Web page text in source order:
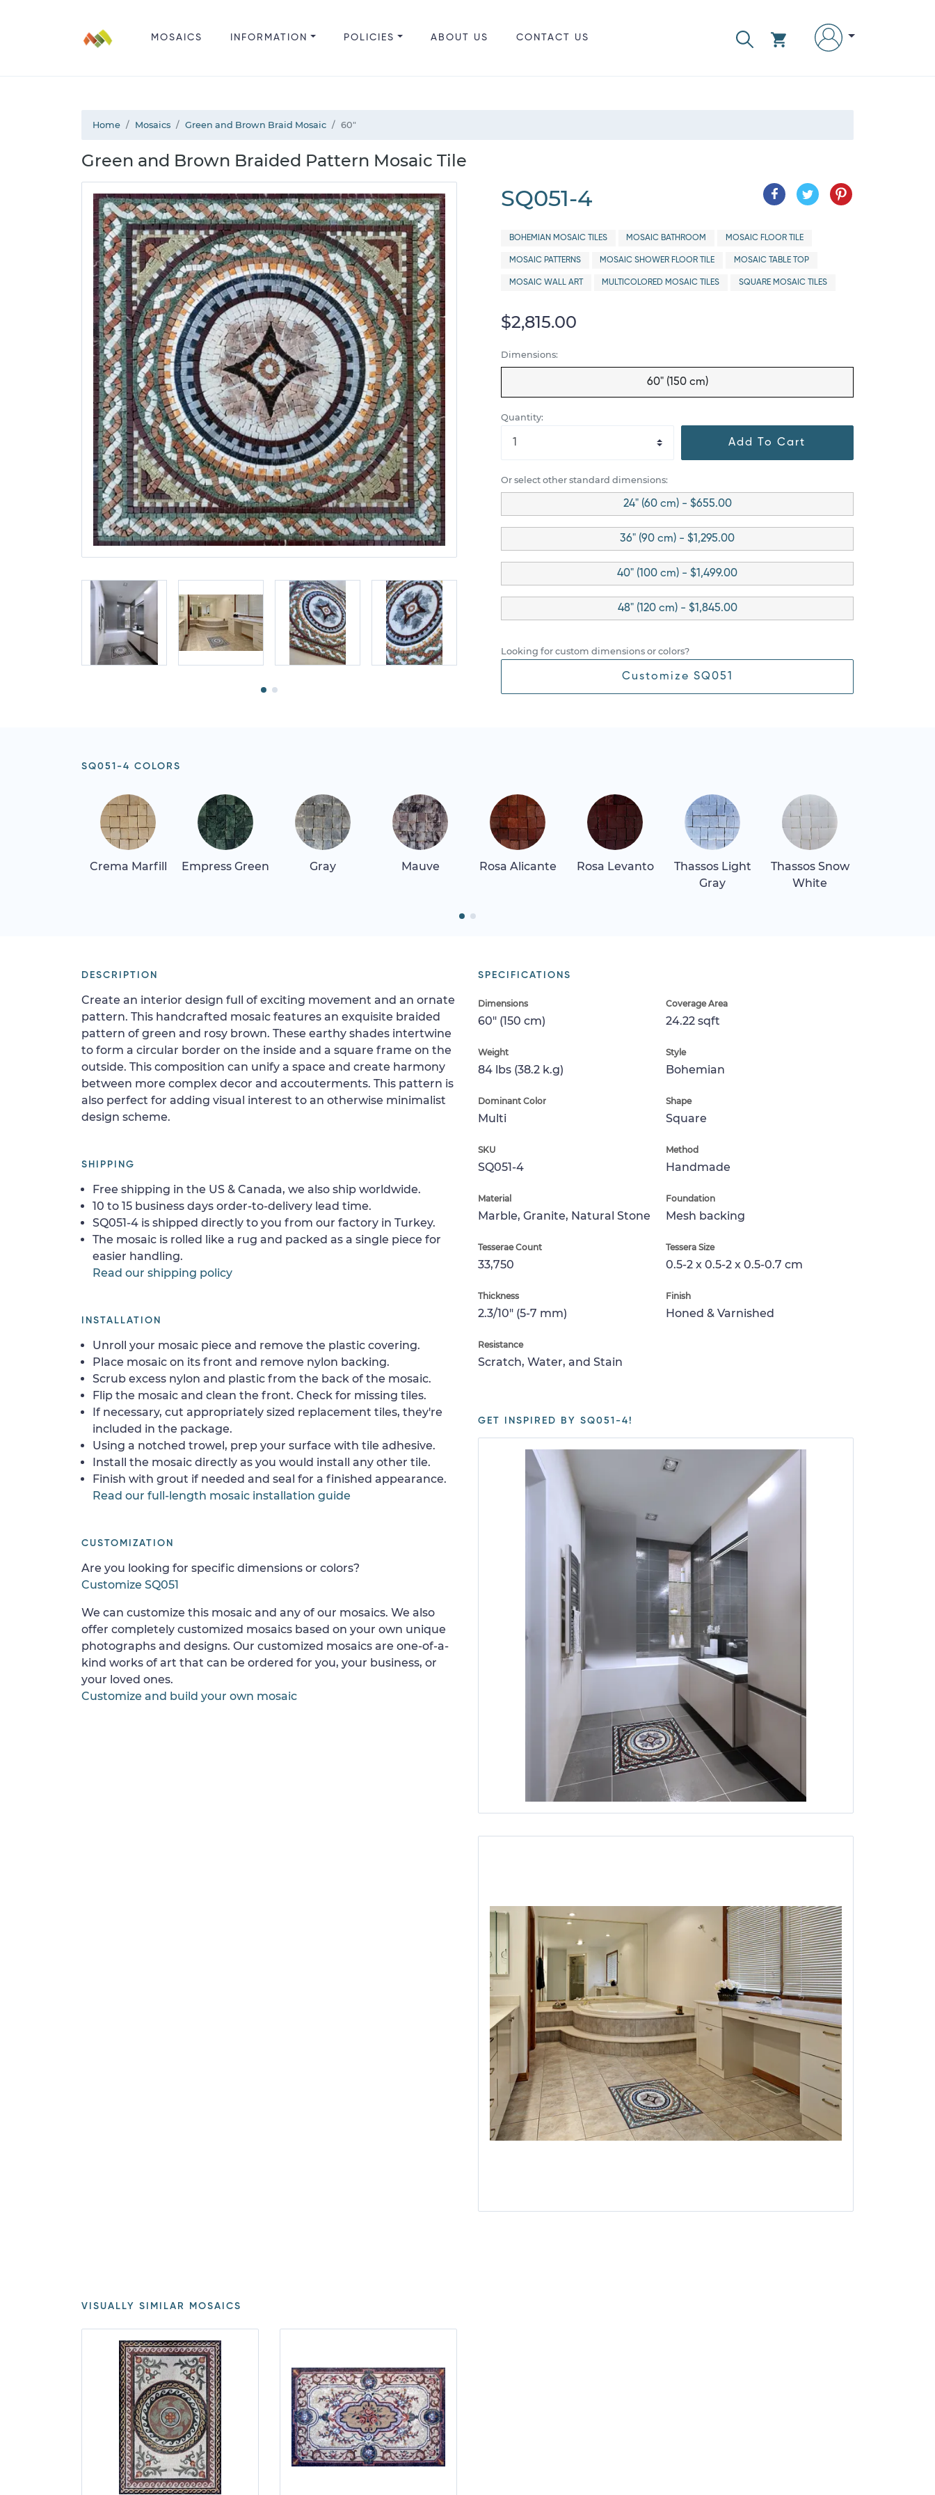
MOSAICS INFORMATION POLICIES ABOUT US CONTACT US
Home Mosaics Green and Brown Braid Mosaic 60"
Green and Brown Braided Pattern Mosaic Tile
SQ051-4
BOHEMIAN MOSAIC TILES MOSAIC BATHROOM MOSAIC FLOOR TILE
MOSAIC PATTERNS MOSAIC SHOWER FLOOR TILE MOSAIC TABLE TOP
MOSAIC WALL ART MULTICOLORED MOSAIC TILES SQUARE MOSAIC TILES
$2,815.00
Dimensions:
60" (150 cm)
Quantity:
Add To Cart
Or select other standard dimensions:
24" (60 cm) - $655.00
36" (90 cm) - $1,295.00
40" (100 cm) - $1,499.00
48" (120 cm) - $1,845.00
Looking for custom dimensions or colors?
Customize SQ051
SQ051-4 COLORS
Crema Marfill Empress Green Gray Mauve Rosa Alicante Rosa Levanto
Thassos Light
Gray
Thassos Snow
White
SPECIFICATIONS
Dimensions
60" (150 cm)
Coverage Area
24.22 sqft
Weight
84 lbs (38.2 k.g)
Style
Bohemian
Dominant Color
Multi
Shape
Square
SKU
SQ051-4
Method
Handmade
Material
Marble, Granite, Natural Stone
Foundation
Mesh backing
Tesserae Count
33,750
Tessera Size
0.5-2 x 0.5-2 x 0.5-0.7 cm
Thickness
2.3/10" (5-7 mm)
Finish
Honed & Varnished
Resistance
Scratch, Water, and Stain
GET INSPIRED BY SQ051-4!
DESCRIPTION
Create an interior design full of exciting movement and an ornate
pattern. This handcrafted mosaic features an exquisite braided
pattern of green and rosy brown. These earthy shades intertwine
to form a circular border on the inside and a square frame on the
outside. This composition can unify a space and create harmony
between more complex decor and accouterments. This pattern is
also perfect for adding visual interest to an otherwise minimalist
design scheme.
SHIPPING
Free shipping in the US & Canada, we also ship worldwide.
10 to 15 business days order-to-delivery lead time.
SQ051-4 is shipped directly to you from our factory in Turkey.
The mosaic is rolled like a rug and packed as a single piece for
easier handling.
Read our shipping policy
INSTALLATION
Unroll your mosaic piece and remove the plastic covering.
Place mosaic on its front and remove nylon backing.
Scrub excess nylon and plastic from the back of the mosaic.
Flip the mosaic and clean the front. Check for missing tiles.
If necessary, cut appropriately sized replacement tiles, they're
included in the package.
Using a notched trowel, prep your surface with tile adhesive.
Install the mosaic directly as you would install any other tile.
Finish with grout if needed and seal for a finished appearance.
Read our full-length mosaic installation guide
CUSTOMIZATION
Are you looking for specific dimensions or colors?
Customize SQ051
We can customize this mosaic and any of our mosaics. We also
offer completely customized mosaics based on your own unique
photographs and designs. Our customized mosaics are one-of-a-
kind works of art that can be ordered for you, your business, or
your loved ones.
Customize and build your own mosaic
VISUALLY SIMILAR MOSAICS